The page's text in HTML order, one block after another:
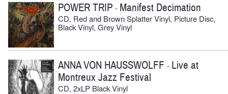
POWER TRIP - Manifest Decimation
CD, Red and Brown Splatter Vinyl, Picture Disc,
Black Vinyl, Grey Vinyl
ANNA VON HAUSSWOLFF - Live at
Montreux Jazz Festival
CD, 2xLP Black Vinyl